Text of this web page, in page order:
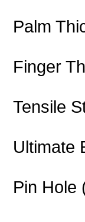
Palm
Finger
Tensile
Ultimate
Pin Hole